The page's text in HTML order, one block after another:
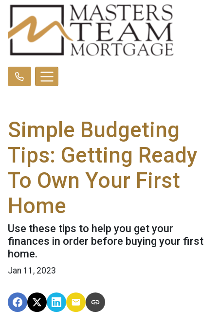
Simple Budgeting
Tips: Getting Ready
To Own Your First
Home
Use these tips to help you get your
finances in order before buying your first
home.
Jan 11, 2023